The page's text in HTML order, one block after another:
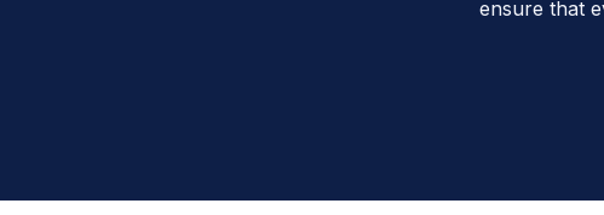
ensure that